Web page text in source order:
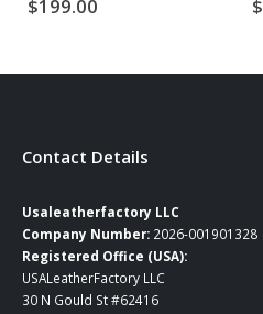
$199.00 $
Contact Details
Usaleatherfactory LLC
Company Number: 2026-001901328
Registered Office (USA):
USALeatherFactory LLC
30 N Gould St #62416